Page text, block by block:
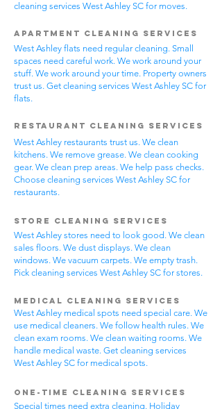
cleaning services West Ashley SC for moves.
Apartment Cleaning Services
West Ashley flats need regular cleaning. Small
spaces need careful work. We work around your
stuff. We work around your time. Property owners
trust us. Get cleaning services West Ashley SC for
flats.
Restaurant Cleaning Services
West Ashley restaurants trust us. We clean
kitchens. We remove grease. We clean cooking
gear. We clean prep areas. We help pass checks.
Choose cleaning services West Ashley SC for
restaurants.
Store Cleaning Services
West Ashley stores need to look good. We clean
sales floors. We dust displays. We clean
windows. We vacuum carpets. We empty trash.
Pick cleaning services West Ashley SC for stores.
Medical Cleaning Services
West Ashley medical spots need special care. We
use medical cleaners. We follow health rules. We
clean exam rooms. We clean waiting rooms. We
handle medical waste. Get cleaning services
West Ashley SC for medical spots.
One-Time Cleaning Services
Special times need extra cleaning. Holiday